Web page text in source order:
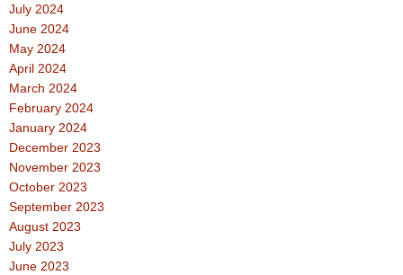
July 2024
June 2024
May 2024
April 2024
March 2024
February 2024
January 2024
December 2023
November 2023
October 2023
September 2023
August 2023
July 2023
June 2023